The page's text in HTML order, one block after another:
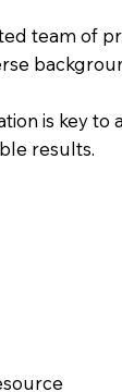
team of
is key
results.